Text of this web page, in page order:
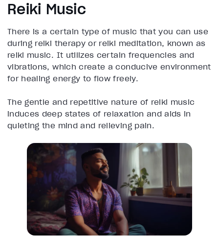
Reiki Music
There is a certain type of music that you can use
during reiki therapy or reiki meditation, known as
reiki music. It utilizes certain frequencies and
vibrations, which create a conducive environment
for healing energy to flow freely.
The gentle and repetitive nature of reiki music
induces deep states of relaxation and aids in
quieting the mind and relieving pain.